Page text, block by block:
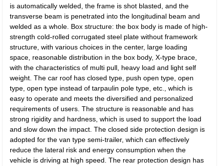
is automatically welded, the frame is shot blasted, and the
transverse beam is penetrated into the longitudinal beam and
welded as a whole. Box structure: the box body is made of high-
strength cold-rolled corrugated steel plate without framework
structure, with various choices in the center, large loading
space, reasonable distribution in the box body, X-type brace,
with the characteristics of multi pull, heavy load and light self
weight. The car roof has closed type, push open type, open
type, open type instead of tarpaulin pole type, etc., which is
easy to operate and meets the diversified and personalized
requirements of users. The structure is reasonable and has
strong rigidity and hardness, which is used to support the load
and slow down the impact. The closed side protection design is
adopted for the van type semi-trailer, which can effectively
reduce the lateral risk and energy consumption when the
vehicle is driving at high speed. The rear protection design has